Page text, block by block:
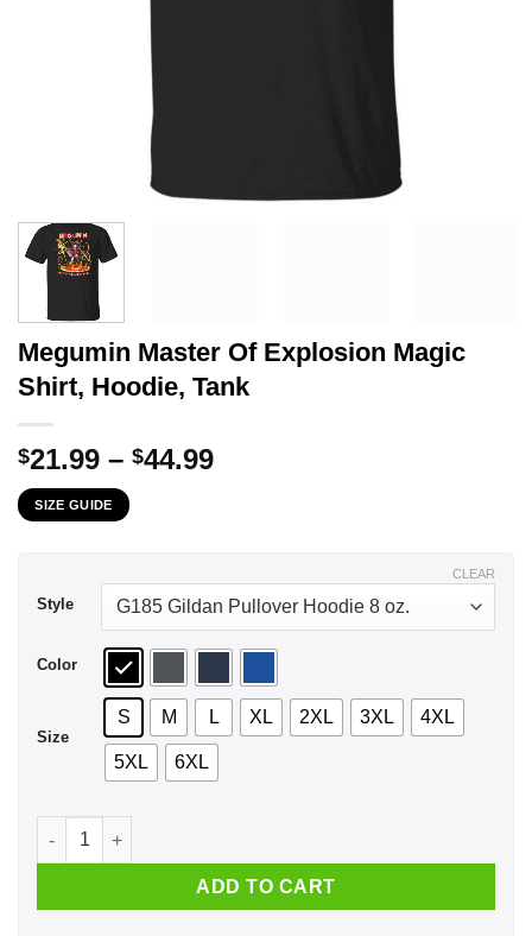
Megumin Master Of Explosion Magic
Shirt, Hoodie, Tank
$21.99 – $44.99Price
SIZE GUIDE
Style
Color
Size
S M L XL 2XL 3XL 4XL
5XL 6XL
CLEAR
Megumin Master Of Explosion Magic Shirt, Hoodie, Tank
ADD TO CART